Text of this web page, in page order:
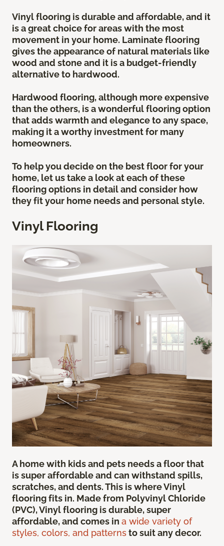
Vinyl flooring is durable and affordable, and it
is a great choice for areas with the most
movement in your home. Laminate flooring
gives the appearance of natural materials like
wood and stone and it is a budget-friendly
alternative to hardwood.
Hardwood flooring, although more expensive
than the others, is a wonderful flooring option
that adds warmth and elegance to any space,
making it a worthy investment for many
homeowners.
To help you decide on the best floor for your
home, let us take a look at each of these
flooring options in detail and consider how
they fit your home needs and personal style.
Vinyl Flooring
A home with kids and pets needs a floor that
is super affordable and can withstand spills,
scratches, and dents. This is where Vinyl
flooring fits in. Made from Polyvinyl Chloride
(PVC), Vinyl flooring is durable, super
affordable, and comes in a wide variety of
styles, colors, and patternsto suit any decor.